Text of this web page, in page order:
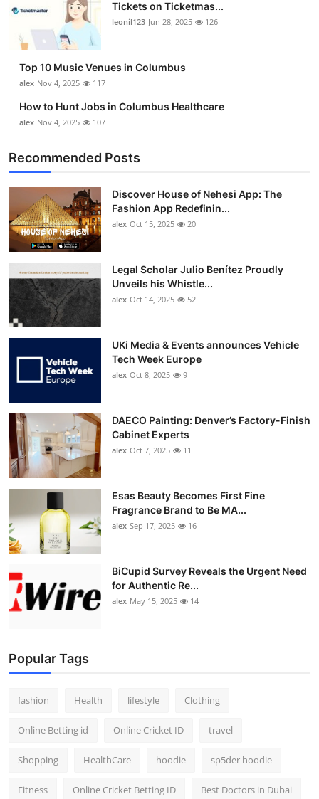
Tickets on Ticketmas...
leonil123 Jun 28, 2025 126
Top 10 Music Venues in Columbus
alex Nov 4, 2025 117
How to Hunt Jobs in Columbus Healthcare
alex Nov 4, 2025 107
Recommended Posts
Discover House of Nehesi App: The
Fashion App Redefinin...
alex Oct 15, 2025 20
Legal Scholar Julio Benítez Proudly
Unveils his Whistle...
alex Oct 14, 2025 52
UKi Media & Events announces Vehicle
Tech Week Europe
alex Oct 8, 2025 9
DAECO Painting: Denver’s Factory-Finish
Cabinet Experts
alex Oct 7, 2025 11
Esas Beauty Becomes First Fine
Fragrance Brand to Be MA...
alex Sep 17, 2025 16
BiCupid Survey Reveals the Urgent Need
for Authentic Re...
alex May 15, 2025 14
Popular Tags
fashion Health lifestyle Clothing
Online Betting id Online Cricket ID travel
Shopping HealthCare hoodie sp5der hoodie
Fitness Online Cricket Betting ID Best Doctors in Dubai